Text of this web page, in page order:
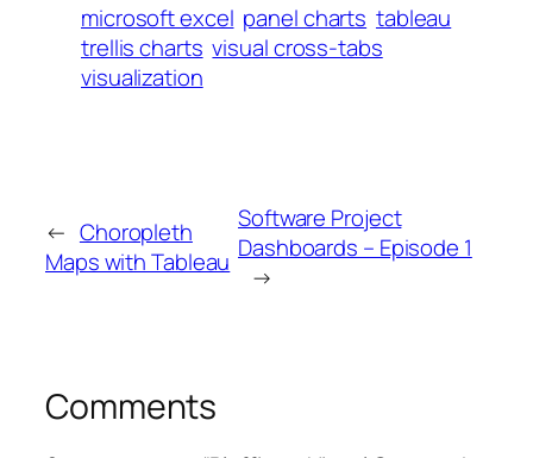
microsoft excel panel charts tableau
trellis charts visual cross-tabs
visualization
← Choropleth
Maps with Tableau
Software Project
Dashboards – Episode 1
→
Comments